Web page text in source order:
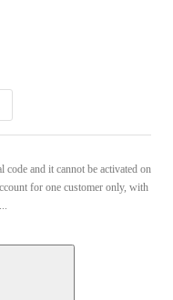
and it cannot be activated on
for one customer only, with